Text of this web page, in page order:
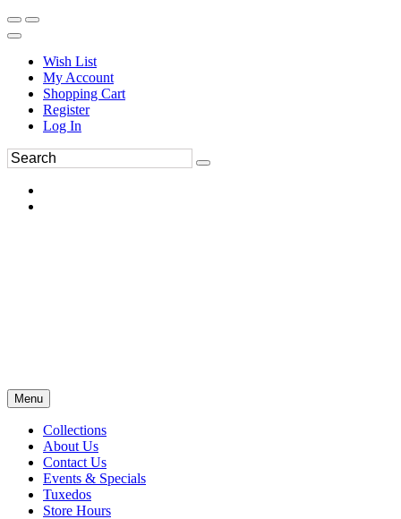
Wish List
My Account
Shopping Cart
Register
Log In
Menu
Collections
About Us
Contact Us
Events & Specials
Tuxedos
Store Hours